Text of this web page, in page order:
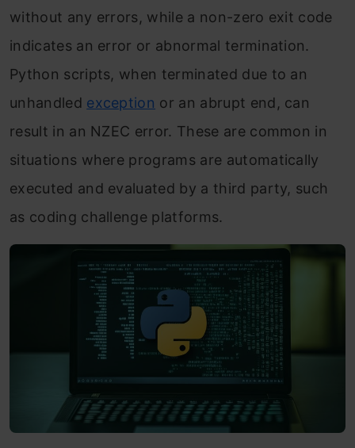
without any errors, while a non-zero exit code
indicates an error or abnormal termination.
Python scripts, when terminated due to an
unhandled exception or an abrupt end, can
result in an NZEC error. These are common in
situations where programs are automatically
executed and evaluated by a third party, such
as coding challenge platforms.